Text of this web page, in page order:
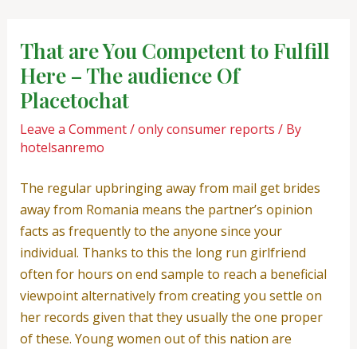
contentThat are You Competent to Fulfill
Here – The audience Of
Placetochat
Leave a Comment/only consumer reports / By
hotelsanremo
The regular upbringing away from mail get brides
away from Romania means the partner’s opinion
facts as frequently to the anyone since your
individual. Thanks to this the long run girlfriend
often for hours on end sample to reach a beneficial
viewpoint alternatively from creating you settle on
her records given that they usually the one proper
of these. Young women out of this nation are